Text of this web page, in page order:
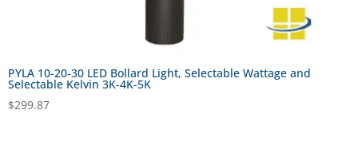
PYLA 10-20-30 LED Bollard Light, Selectable Wattage and
Selectable Kelvin 3K-4K-5K
$299.87